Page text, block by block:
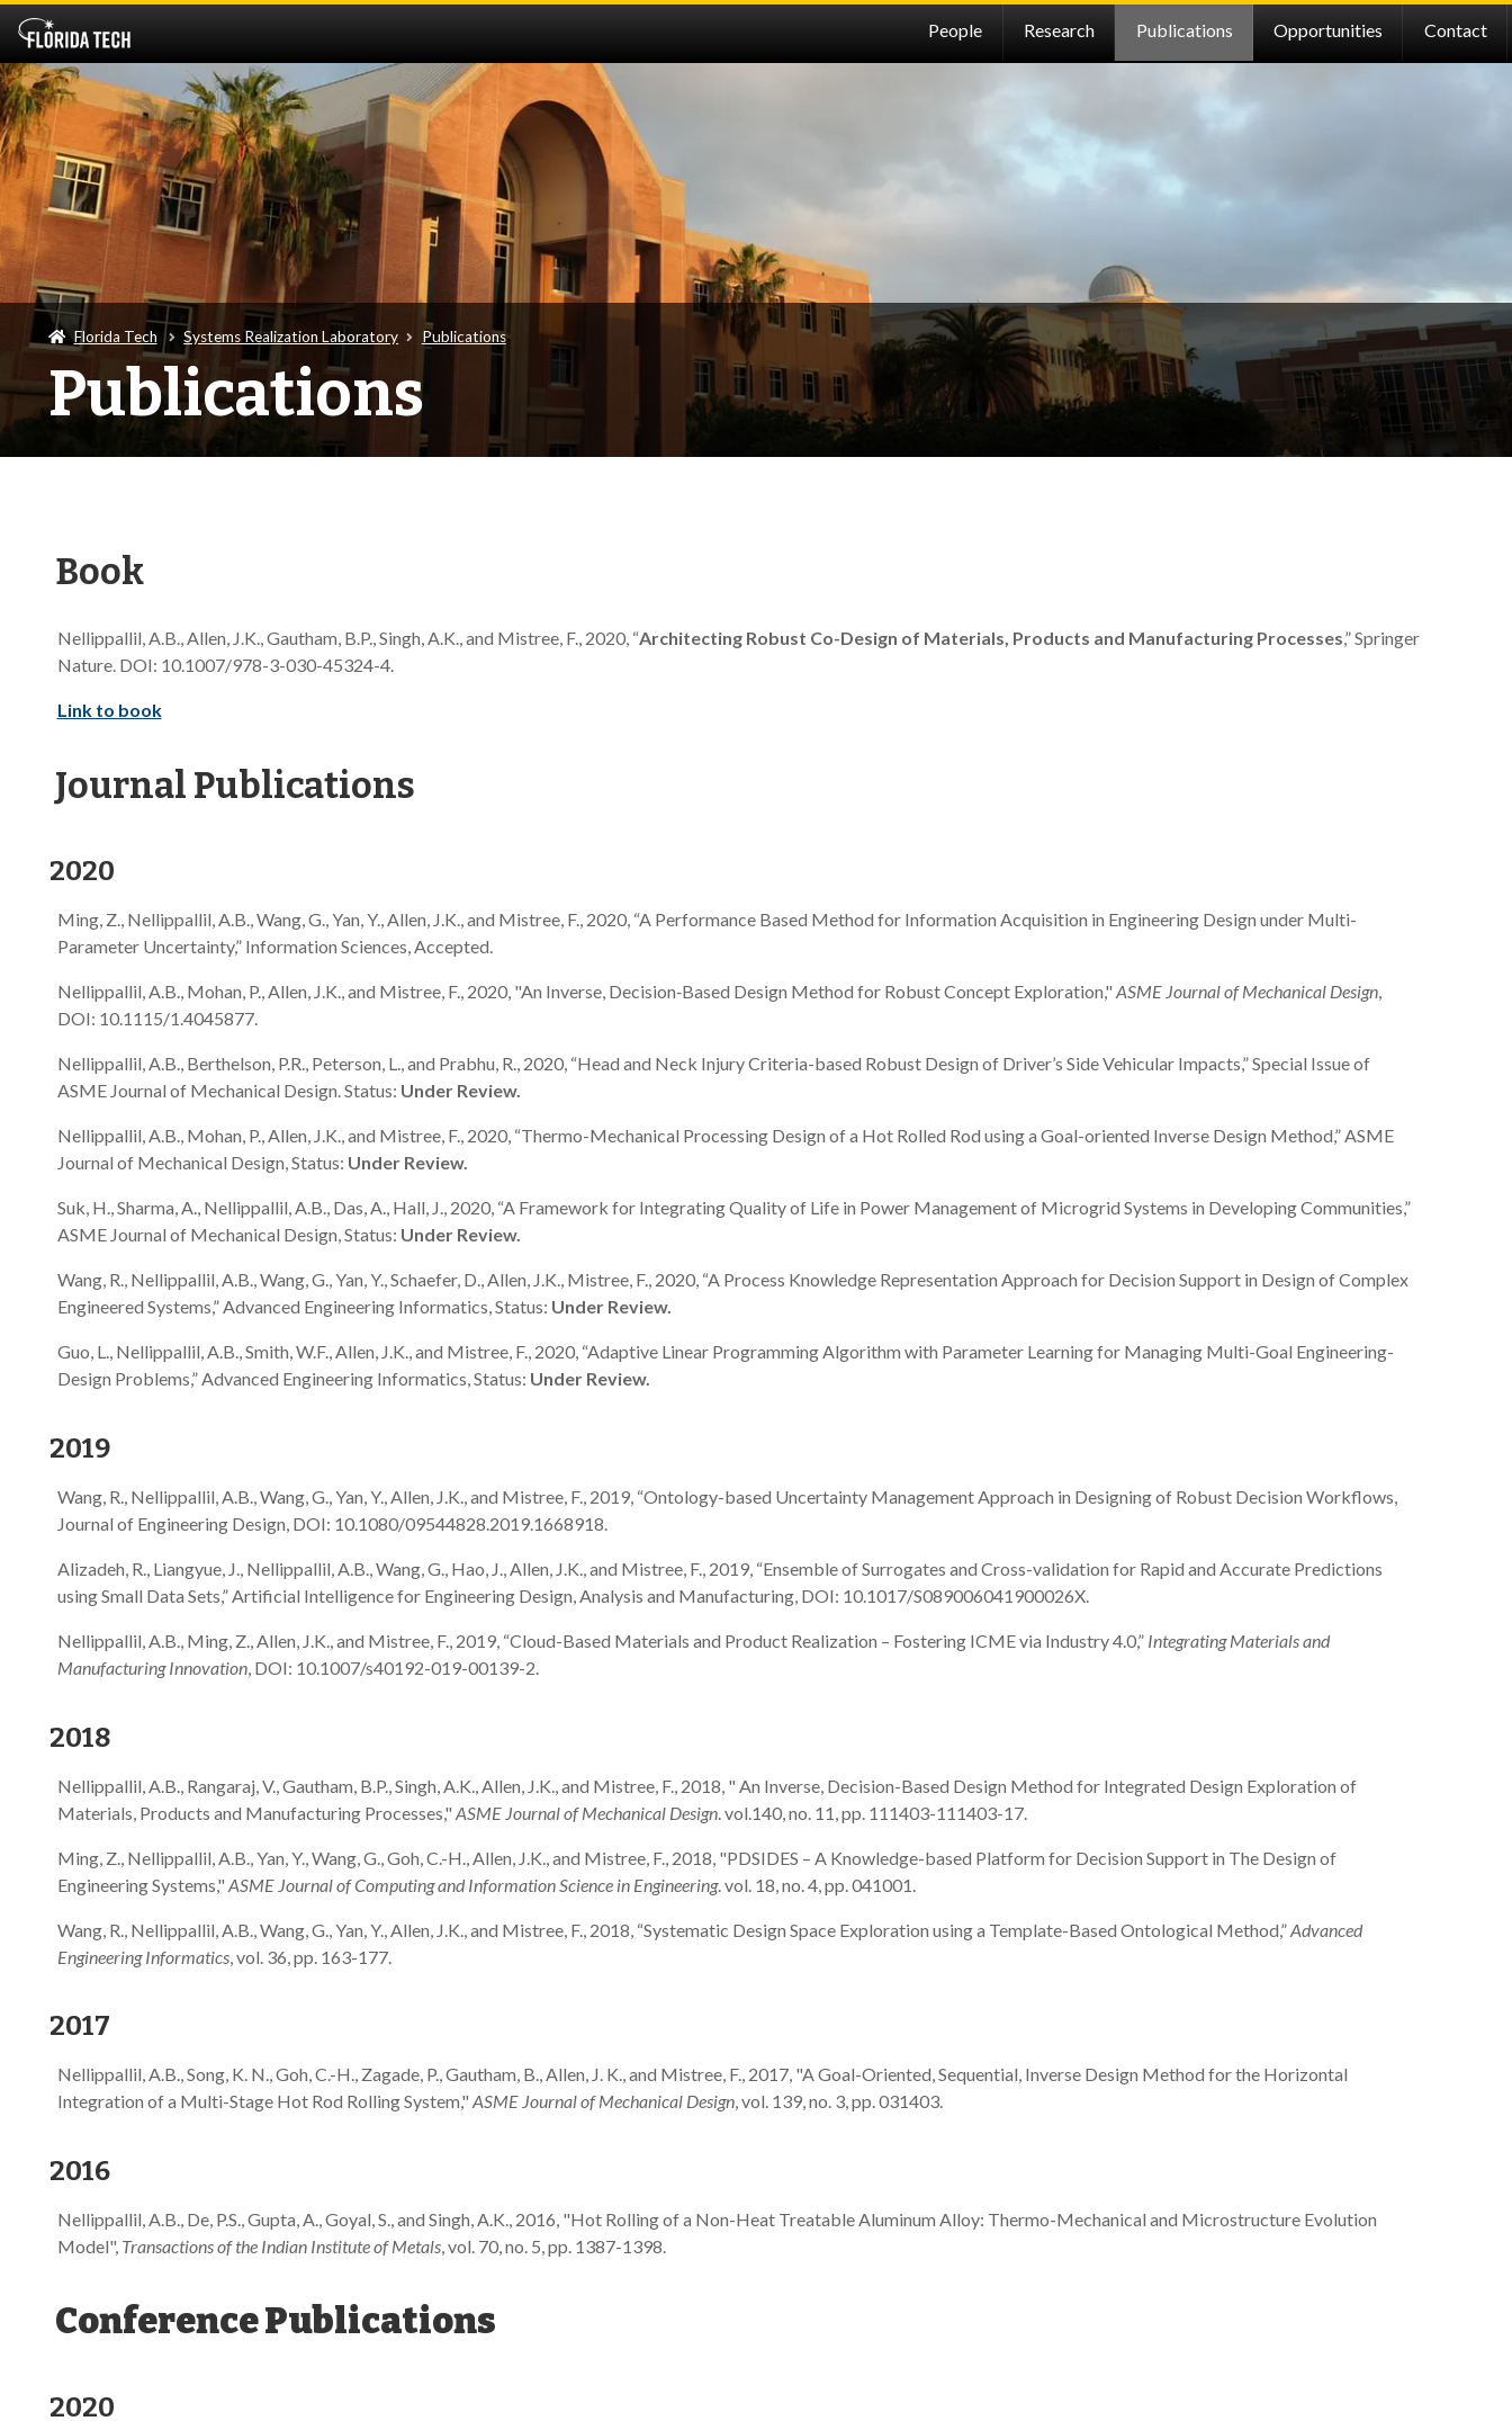
People Research Publications Opportunities Contact
Florida Tech Systems Realization Laboratory Publications
Publications
Book
Nellippallil, A.B., Allen, J.K., Gautham, B.P., Singh, A.K., and Mistree, F., 2020, “Architecting Robust Co-Design of Materials, Products and Manufacturing Processes,” Springer
Nature. DOI: 10.1007/978-3-030-45324-4.
Link to book
Journal Publications
2020
Ming, Z., Nellippallil, A.B., Wang, G., Yan, Y., Allen, J.K., and Mistree, F., 2020, “A Performance Based Method for Information Acquisition in Engineering Design under Multi-
Parameter Uncertainty,” Information Sciences, Accepted.
Nellippallil, A.B., Mohan, P., Allen, J.K., and Mistree, F., 2020, "An Inverse, Decision‐Based Design Method for Robust Concept Exploration," ASME Journal of Mechanical Design,
DOI: 10.1115/1.4045877.
Nellippallil, A.B., Berthelson, P.R., Peterson, L., and Prabhu, R., 2020, “Head and Neck Injury Criteria-based Robust Design of Driver’s Side Vehicular Impacts,” Special Issue of
ASME Journal of Mechanical Design. Status: Under Review.
Nellippallil, A.B., Mohan, P., Allen, J.K., and Mistree, F., 2020, “Thermo-Mechanical Processing Design of a Hot Rolled Rod using a Goal-oriented Inverse Design Method,” ASME
Journal of Mechanical Design, Status: Under Review.
Suk, H., Sharma, A., Nellippallil, A.B., Das, A., Hall, J., 2020, “A Framework for Integrating Quality of Life in Power Management of Microgrid Systems in Developing Communities,”
ASME Journal of Mechanical Design, Status: Under Review.
Wang, R., Nellippallil, A.B., Wang, G., Yan, Y., Schaefer, D., Allen, J.K., Mistree, F., 2020, “A Process Knowledge Representation Approach for Decision Support in Design of Complex
Engineered Systems,” Advanced Engineering Informatics, Status: Under Review.
Guo, L., Nellippallil, A.B., Smith, W.F., Allen, J.K., and Mistree, F., 2020, “Adaptive Linear Programming Algorithm with Parameter Learning for Managing Multi-Goal Engineering-
Design Problems,” Advanced Engineering Informatics, Status: Under Review.
2019
Wang, R., Nellippallil, A.B., Wang, G., Yan, Y., Allen, J.K., and Mistree, F., 2019, “Ontology-based Uncertainty Management Approach in Designing of Robust Decision Workflows,
Journal of Engineering Design, DOI: 10.1080/09544828.2019.1668918.
Alizadeh, R., Liangyue, J., Nellippallil, A.B., Wang, G., Hao, J., Allen, J.K., and Mistree, F., 2019, “Ensemble of Surrogates and Cross-validation for Rapid and Accurate Predictions
using Small Data Sets,” Artificial Intelligence for Engineering Design, Analysis and Manufacturing, DOI: 10.1017/S089006041900026X.
Nellippallil, A.B., Ming, Z., Allen, J.K., and Mistree, F., 2019, “Cloud-Based Materials and Product Realization – Fostering ICME via Industry 4.0,” Integrating Materials and
Manufacturing Innovation, DOI: 10.1007/s40192-019-00139-2.
2018
Nellippallil, A.B., Rangaraj, V., Gautham, B.P., Singh, A.K., Allen, J.K., and Mistree, F., 2018, " An Inverse, Decision-Based Design Method for Integrated Design Exploration of
Materials, Products and Manufacturing Processes," ASME Journal of Mechanical Design. vol.140, no. 11, pp. 111403-111403-17.
Ming, Z., Nellippallil, A.B., Yan, Y., Wang, G., Goh, C.-H., Allen, J.K., and Mistree, F., 2018, "PDSIDES – A Knowledge-based Platform for Decision Support in The Design of
Engineering Systems," ASME Journal of Computing and Information Science in Engineering. vol. 18, no. 4, pp. 041001.
Wang, R., Nellippallil, A.B., Wang, G., Yan, Y., Allen, J.K., and Mistree, F., 2018, “Systematic Design Space Exploration using a Template-Based Ontological Method,”Advanced
Engineering Informatics, vol. 36, pp. 163-177.
2017
Nellippallil, A.B., Song, K. N., Goh, C.-H., Zagade, P., Gautham, B., Allen, J. K., and Mistree, F., 2017, "A Goal-Oriented, Sequential, Inverse Design Method for the Horizontal
Integration of a Multi-Stage Hot Rod Rolling System," ASME Journal of Mechanical Design, vol. 139, no. 3, pp. 031403.
2016
Nellippallil, A.B., De, P.S., Gupta, A., Goyal, S., and Singh, A.K., 2016, "Hot Rolling of a Non-Heat Treatable Aluminum Alloy: Thermo-Mechanical and Microstructure Evolution
Model", Transactions of the Indian Institute of Metals, vol. 70, no. 5, pp. 1387-1398.
Conference Publications
2020